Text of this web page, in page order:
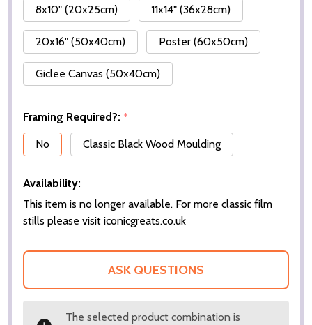
8x10" (20x25cm)
11x14" (36x28cm)
20x16" (50x40cm) Poster (60x50cm)
Giclee Canvas (50x40cm)
Framing Required?: *
No
Classic Black Wood Moulding
Availability:
This item is no longer available. For more classic film
stills please visit iconicgreats.co.uk
ASK QUESTIONS
The selected product combination is